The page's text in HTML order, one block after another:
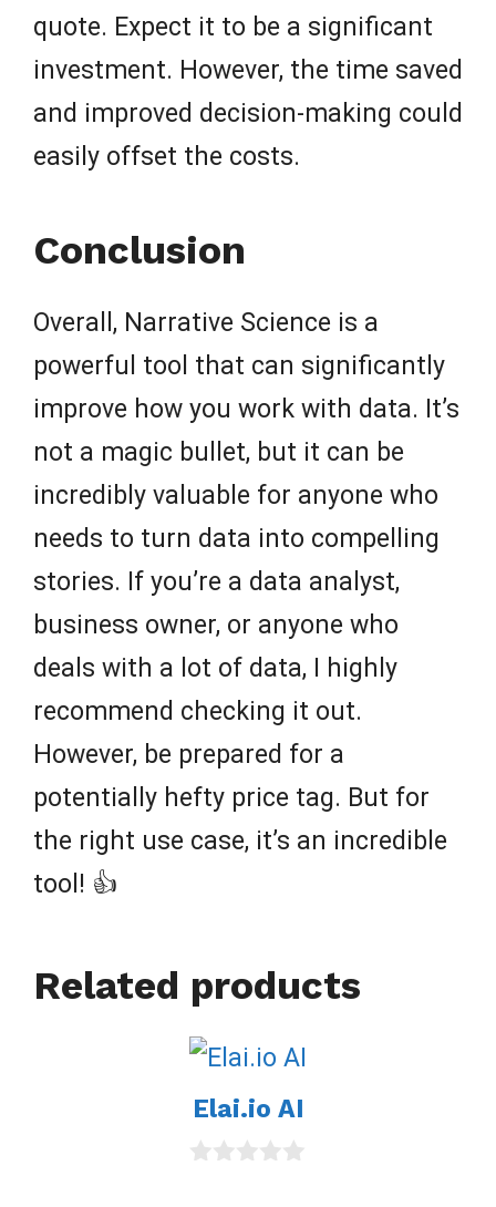
quote. Expect it to be a significant
investment. However, the time saved
and improved decision-making could
easily offset the costs.
Conclusion
Overall, Narrative Science is a
powerful tool that can significantly
improve how you work with data. It’s
not a magic bullet, but it can be
incredibly valuable for anyone who
needs to turn data into compelling
stories. If you’re a data analyst,
business owner, or anyone who
deals with a lot of data, I highly
recommend checking it out.
However, be prepared for a
potentially hefty price tag. But for
the right use case, it’s an incredible
tool! 👍
Related products
Elai.io AI